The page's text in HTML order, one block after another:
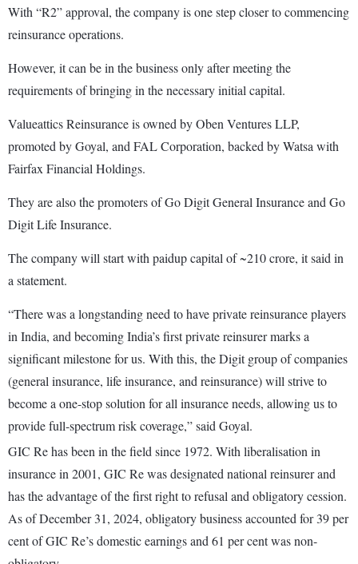
With “R2” approval, the company is one step closer to commencing
reinsurance operations.
However, it can be in the business only after meeting the
requirements of bringing in the necessary initial capital.
Valueattics Reinsurance is owned by Oben Ventures LLP,
promoted by Goyal, and FAL Corporation, backed by Watsa with
Fairfax Financial Holdings.
They are also the promoters of Go Digit General Insurance and Go
Digit Life Insurance.
The company will start with paidup capital of ~210 crore, it said in
a statement.
“There was a longstanding need to have private reinsurance players
in India, and becoming India’s first private reinsurer marks a
significant milestone for us. With this, the Digit group of companies
(general insurance, life insurance, and reinsurance) will strive to
become a one-stop solution for all insurance needs, allowing us to
provide full-spectrum risk coverage,” said Goyal.
GIC Re has been in the field since 1972. With liberalisation in
insurance in 2001, GIC Re was designated national reinsurer and
has the advantage of the first right to refusal and obligatory cession.
As of December 31, 2024, obligatory business accounted for 39 per
cent of GIC Re’s domestic earnings and 61 per cent was non-